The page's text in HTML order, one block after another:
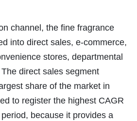
channel, the fine fragrance
into direct sales, e-commerce,
stores, departmental
direct sales segment
share of the market in
to register the highest CAGR
because it provides a